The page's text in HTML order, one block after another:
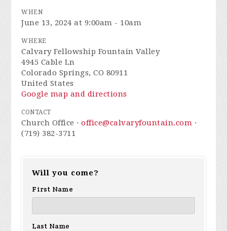
WHEN
June 13, 2024 at 9:00am - 10am
WHERE
Calvary Fellowship Fountain Valley
4945 Cable Ln
Colorado Springs, CO 80911
United States
Google map and directions
CONTACT
Church Office ·office@calvaryfountain.com ·
(719) 382-3711
Will you come?
First Name
Last Name